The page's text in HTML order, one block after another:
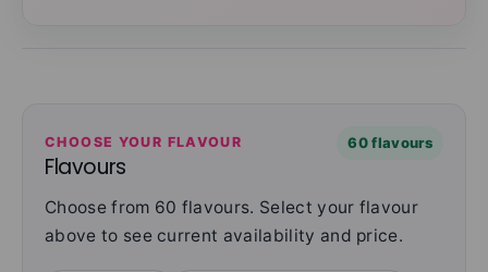
CHOOSE YOUR FLAVOUR
Flavours
60 flavours
Choose from 60 flavours. Select your flavour
above to see current availability and price.